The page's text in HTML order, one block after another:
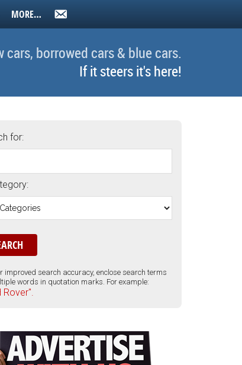
MORE…
cars, borrowed cars & blue cars.
If it steers it's here!
for:
improved search accuracy, enclose search terms
words in quotation marks. For example:
Rover".